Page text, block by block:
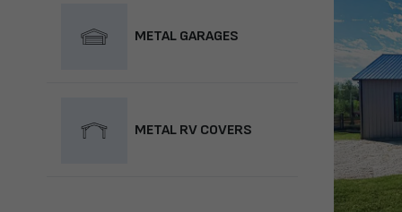
METAL GARAGES
METAL RV COVERS